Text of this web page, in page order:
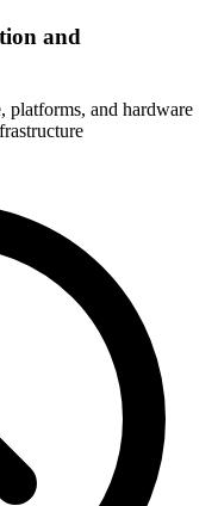
and
platforms, and hardware